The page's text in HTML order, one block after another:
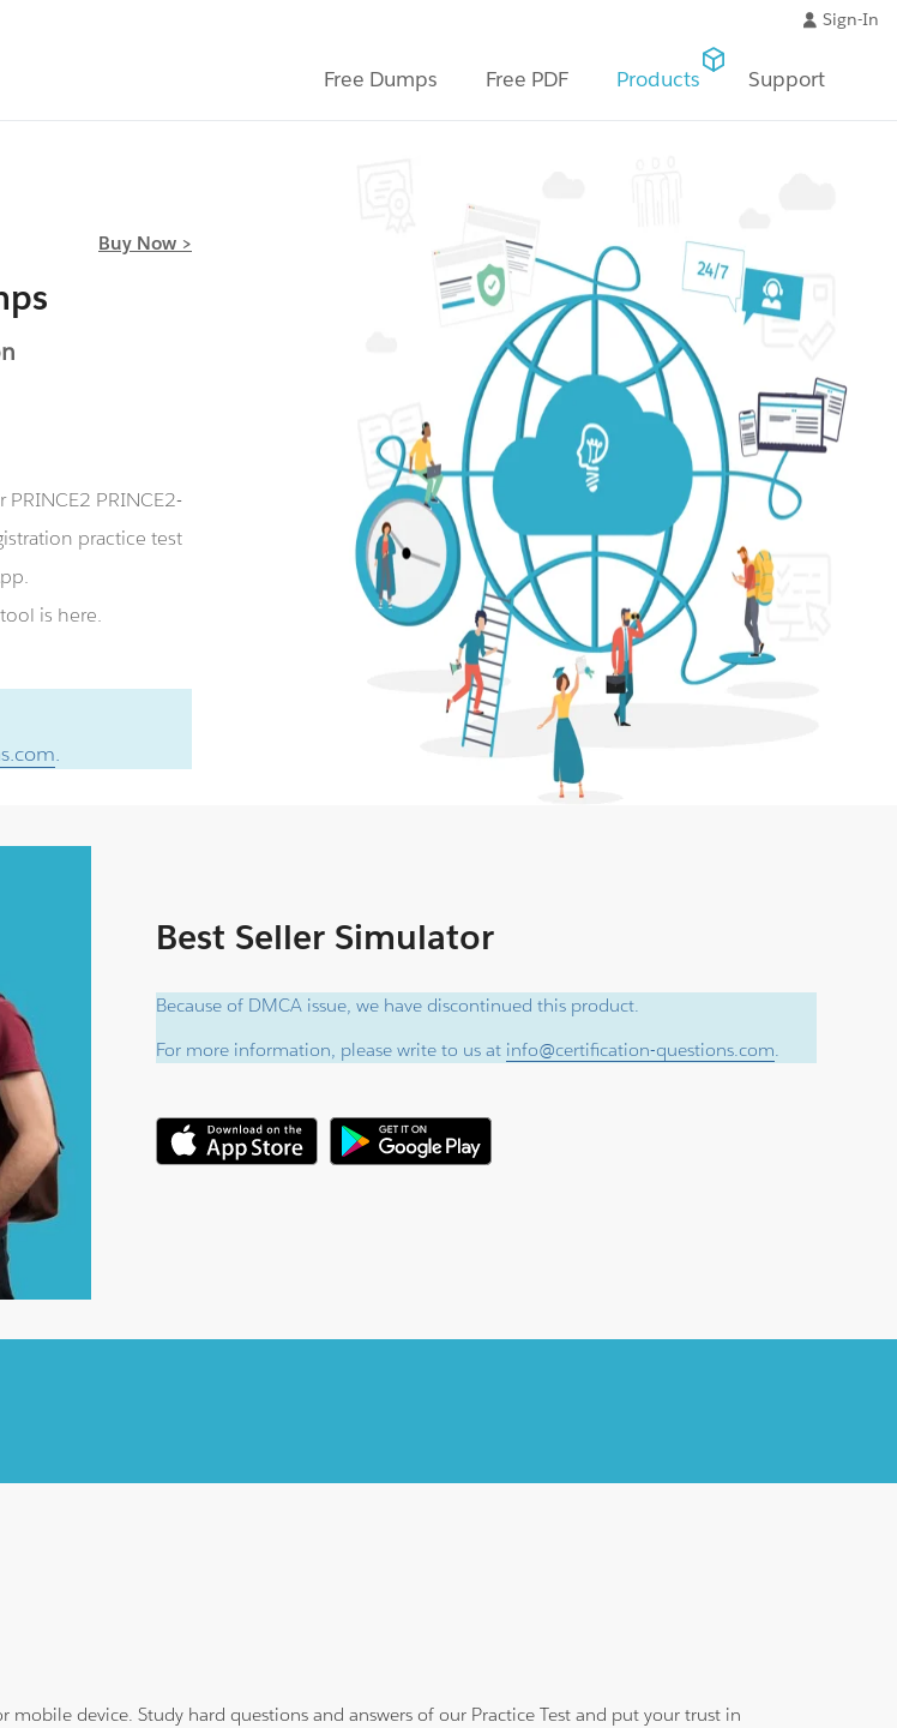
Sign-In
Free Dumps Free PDF Products Support
Buy Now >
PRINCE2-
practice test
is here.
.
Best Seller Simulator
Because of DMCA issue, we have discontinued this product.
For more information, please write to us at info@certification-questions.com
device. Study hard questions and answers of our Practice Test and put your trust in